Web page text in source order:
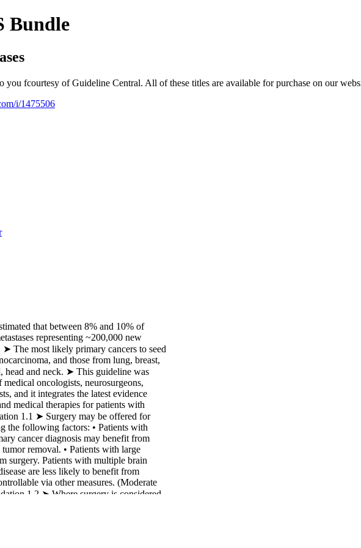
Bundle
fcourtesy of Guideline Central. All of these titles are available for purchase on our
i/1475506
that between 8% and 10% of
representing ~200,000 new
➤ The most likely primary cancers to seed
and those from lung, breast,
head and neck. ➤ This guideline was
oncologists, neurosurgeons,
and it integrates the latest evidence
medical therapies for patients with
1.1 ➤ Surgery may be offered for
the following factors: • Patients with
cancer diagnosis may benefit from
removal. • Patients with large
surgery. Patients with multiple brain
are less likely to benefit from
via other measures. (Moderate
1.2 ➤ Where surgery is considered,
recommendation can be made for or